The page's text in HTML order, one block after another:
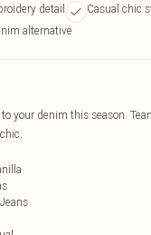
detail Casual chic
alternative
your denim this season.
Jeans